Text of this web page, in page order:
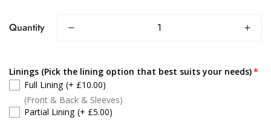
Quantity
Linings (Pick the lining option that best suits your needs)
Full Lining (+ £10.00)
(Front & Back & Sleeves)
Partial Lining (+ £5.00)